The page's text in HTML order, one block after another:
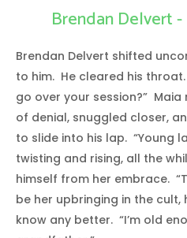
Brendan Delvert
Brendan Delvert shifted
to him. He cleared his
go over your session?”
of denial, snuggled closer,
to slide into his lap. “Young
twisting and rising, all the
himself from her embrace.
be her upbringing in the cult,
know any better. “I’m old